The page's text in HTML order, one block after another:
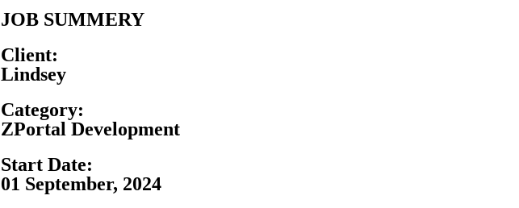
JOB SUMMERY
Client:
Lindsey
Category:
ZPortal Development
Start Date:
01 September, 2024